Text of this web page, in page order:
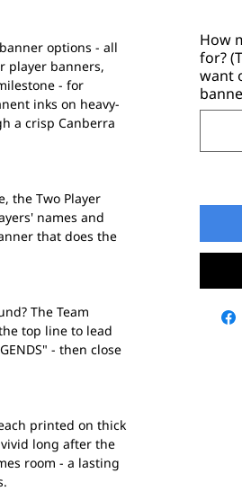
options - all
player banners,
- for
inks on heavy-
a crisp Canberra
the Two Player
names and
that does the
The Team
top line to lead
- then close
printed on thick
long after the
room - a lasting
How
for?
want